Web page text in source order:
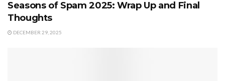
Seasons of Spam 2025: Wrap Up and Final
Thoughts
DECEMBER 29, 2025